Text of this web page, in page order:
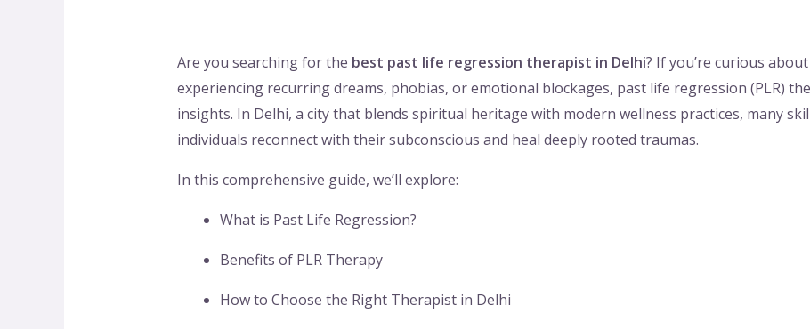
Are you searching for the best past life regression therapist in Delhi? If you’re curious
experiencing recurring dreams, phobias, or emotional blockages, past life regression (PLR)
insights. In Delhi, a city that blends spiritual heritage with modern wellness practices, many
individuals reconnect with their subconscious and heal deeply rooted traumas.
In this comprehensive guide, we’ll explore:
What is Past Life Regression?
Benefits of PLR Therapy
How to Choose the Right Therapist in Delhi